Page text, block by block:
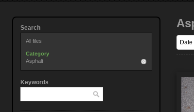
Search
All files
Category
Asphalt
Keywords